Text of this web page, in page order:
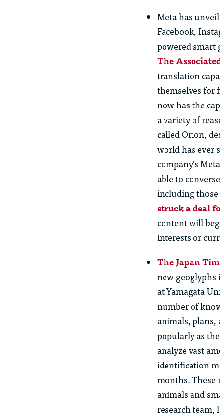
Meta has
Facebook,
powered smart
The
translation
themselves for
now has the
a variety of
called Orion,
world has ever
company’s
able to
including those
struck a deal
content will
interests or
The Japan
new geoglyphs
at Yamagata
number of
animals, plans,
popularly as
analyze vast
identification
months. These
animals and
research team,